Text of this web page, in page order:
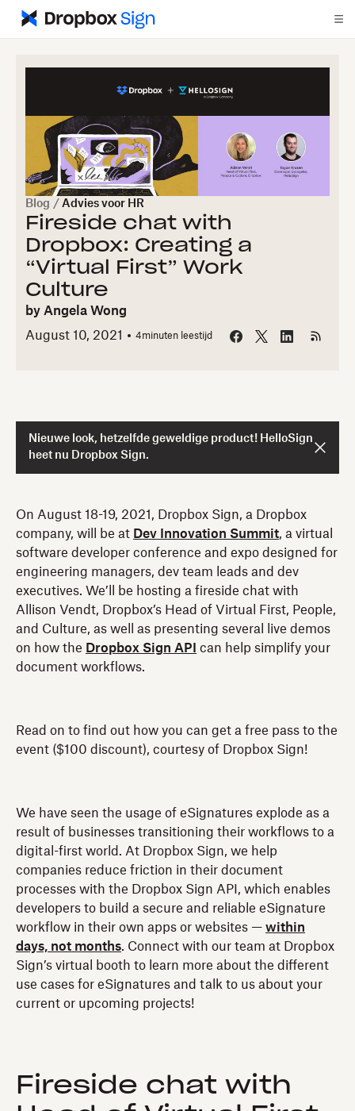
Blog / Advies voor HR
Fireside chat with
Dropbox: Creating a
“Virtual First” Work
Culture
by Angela Wong
August 10, 2021
4minuten leestijd
Nieuwe look, hetzelfde geweldige product! HelloSign
heet nu Dropbox Sign.
On August 18-19, 2021, Dropbox Sign, a Dropbox
company, will be at Dev Innovation Summit, a virtual
software developer conference and expo designed for
engineering managers, dev team leads and dev
executives. We’ll be hosting a fireside chat with
Allison Vendt, Dropbox’s Head of Virtual First, People,
and Culture, as well as presenting several live demos
on how the Dropbox Sign API
can help simplify your
document workflows.
Read on to find out how you can get a free pass to the
event ($100 discount), courtesy of Dropbox Sign!
We have seen the usage of eSignatures explode as a
result of businesses transitioning their workflows to a
digital-first world. At Dropbox Sign, we help
companies reduce friction in their document
processes with the Dropbox Sign API, which enables
developers to build a secure and reliable eSignature
workflow in their own apps or websites — within
days, not months. Connect with our team at Dropbox
Sign’s virtual booth to learn more about the different
use cases for eSignatures and talk to us about your
current or upcoming projects!
Fireside chat with